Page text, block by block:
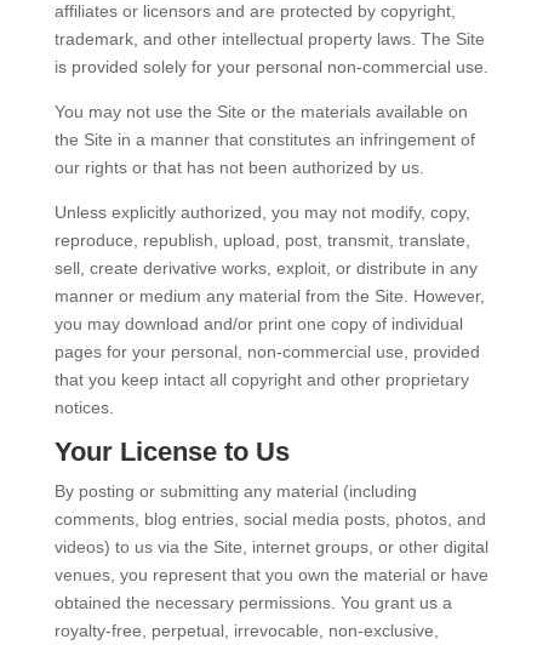
affiliates or licensors and are protected by copyright,
trademark, and other intellectual property laws. The Site
is provided solely for your personal non-commercial use.
You may not use the Site or the materials available on
the Site in a manner that constitutes an infringement of
our rights or that has not been authorized by us.
Unless explicitly authorized, you may not modify, copy,
reproduce, republish, upload, post, transmit, translate,
sell, create derivative works, exploit, or distribute in any
manner or medium any material from the Site. However,
you may download and/or print one copy of individual
pages for your personal, non-commercial use, provided
that you keep intact all copyright and other proprietary
notices.
Your License to Us
By posting or submitting any material (including
comments, blog entries, social media posts, photos, and
videos) to us via the Site, internet groups, or other digital
venues, you represent that you own the material or have
obtained the necessary permissions. You grant us a
royalty-free, perpetual, irrevocable, non-exclusive,